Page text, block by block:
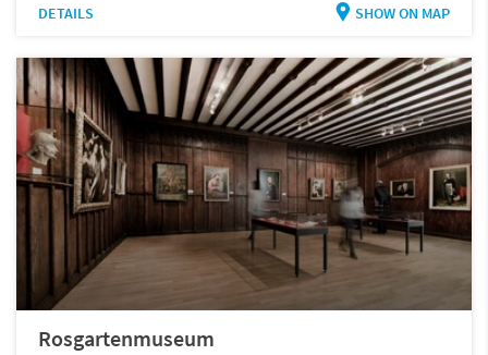
DETAILS SHOW ON MAP
Rosgartenmuseum